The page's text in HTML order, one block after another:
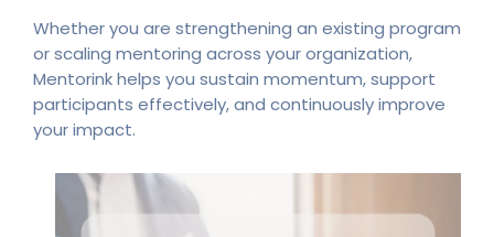
Whether you are strengthening an existing program
or scaling mentoring across your organization,
Mentorink helps you sustain momentum, support
participants effectively, and continuously improve
your impact.